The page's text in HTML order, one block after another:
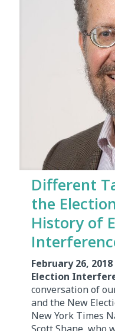
Different
the
History of
February 26,
Election
conversation of
and the New
New York Times